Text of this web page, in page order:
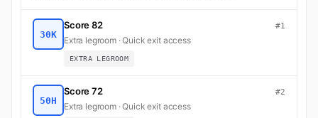
30K
Score 82 #1
Extra legroom · Quick exit access
EXTRA LEGROOM
50H
Score 72 #2
Extra legroom · Quick exit access